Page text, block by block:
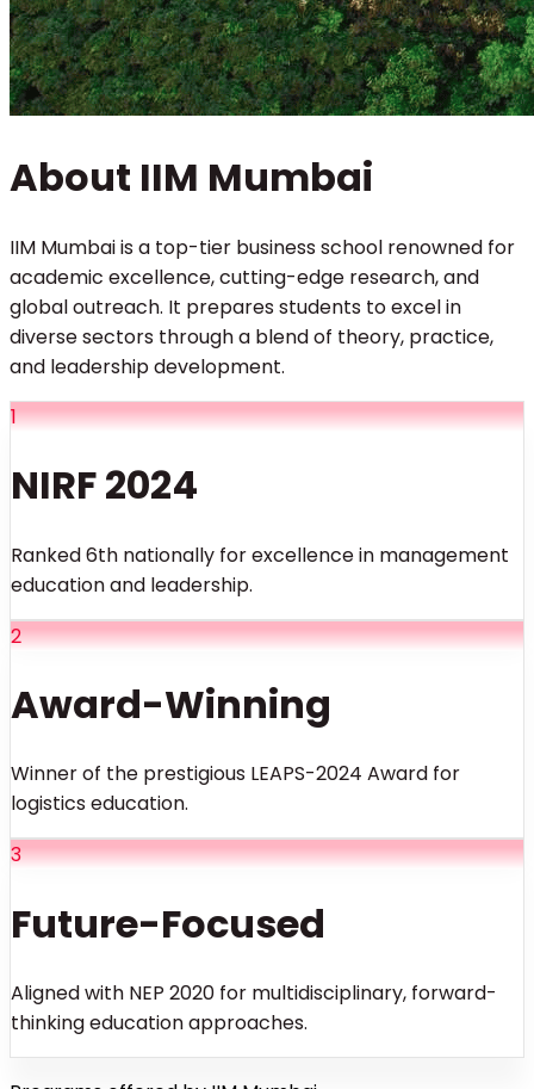
About IIM Mumbai
IIM Mumbai is a top-tier business school renowned for
academic excellence, cutting-edge research, and
global outreach. It prepares students to excel in
diverse sectors through a blend of theory, practice,
and leadership development.
1
NIRF 2024
Ranked 6th nationally for excellence in management
education and leadership.
2
Award-Winning
Winner of the prestigious LEAPS-2024 Award for
logistics education.
3
Future-Focused
Aligned with NEP 2020 for multidisciplinary, forward-
thinking education approaches.